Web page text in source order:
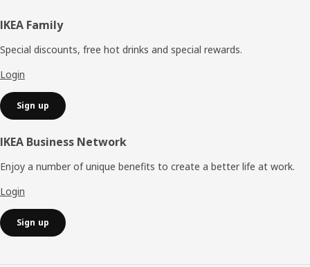
Footer
IKEA Family
Special discounts, free hot drinks and special rewards.
Login
Sign up
IKEA Business Network
Enjoy a number of unique benefits to create a better life at work.
Login
Sign up